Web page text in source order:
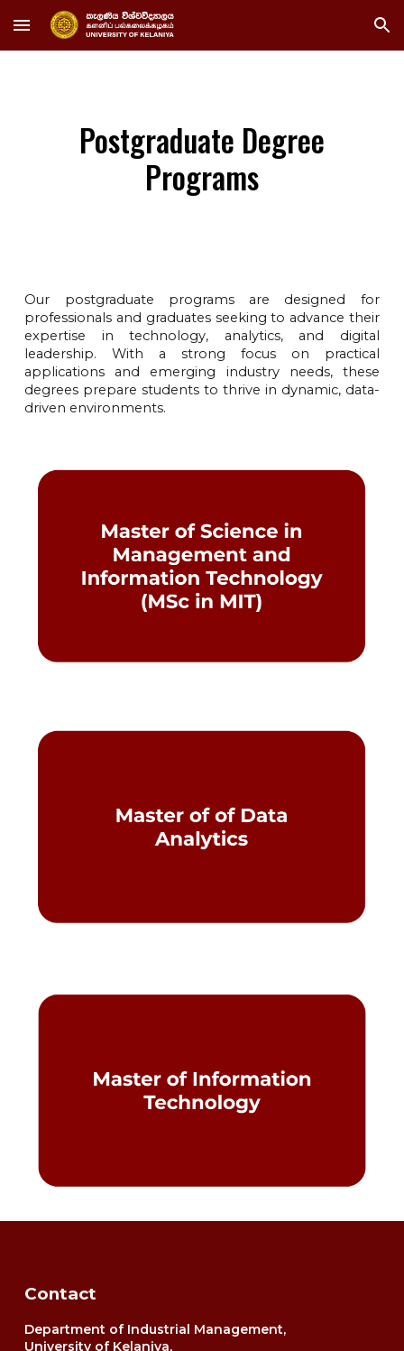
Skip to main content Skip to navigation
Postgraduate Degree
Programs
Our postgraduate programs are designed for
professionals and graduates seeking to advance their
expertise in technology, analytics, and digital
leadership. With a strong focus on practical
applications and emerging industry needs, these
degrees prepare students to thrive in dynamic, data-
driven environments.
Contact
Department of Industrial Management,
University of Kelaniya,